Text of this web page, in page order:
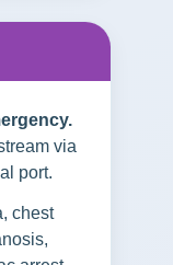
via
port.
chest